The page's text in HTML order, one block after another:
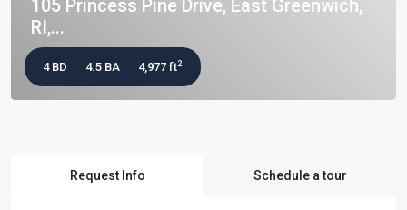
105 Princess Pine Drive, East Greenwich,
RI,...
4 BD 4.5 BA 4,977 ft2
Request Info Schedule a tour